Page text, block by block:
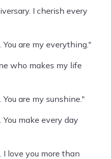
I cherish every
are my everything."
who makes my life
are my sunshine."
make every day
love you more than